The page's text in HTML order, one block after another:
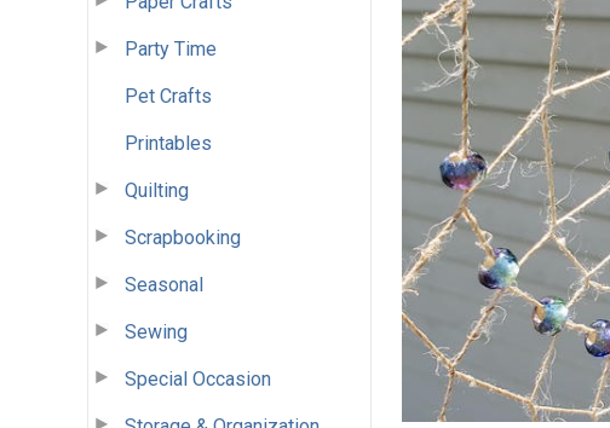
Party Time
Pet Crafts
Printables
Quilting
Scrapbooking
Seasonal
Sewing
Special Occasion